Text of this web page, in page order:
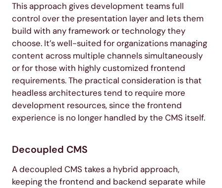
This approach gives development teams full
control over the presentation layer and lets them
build with any framework or technology they
choose. It’s well-suited for organizations managing
content across multiple channels simultaneously
or for those with highly customized frontend
requirements. The practical consideration is that
headless architectures tend to require more
development resources, since the frontend
experience is no longer handled by the CMS itself.
Decoupled CMS
A decoupled CMS takes a hybrid approach,
keeping the frontend and backend separate while